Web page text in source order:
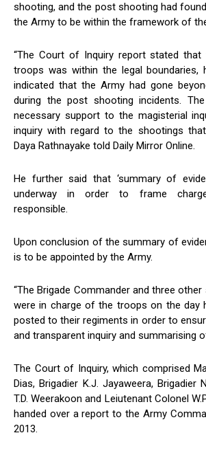
shooting, and the post shooting had
the Army to be within the framework of
“The Court of Inquiry report stated
troops was within the legal boundaries,
indicated that the Army had gone
during the post shooting incidents.
necessary support to the magisterial
inquiry with regard to the shootings
Daya Rathnayake told Daily Mirror Online.
He further said that ‘summary of
underway in order to frame
responsible.
Upon conclusion of the summary of
is to be appointed by the Army.
“The Brigade Commander and three
were in charge of the troops on the day
posted to their regiments in order to
and transparent inquiry and summarising
The Court of Inquiry, which comprised
Dias, Brigadier K.J. Jayaweera, Brigadier
T.D. Weerakoon and Leiutenant Colonel
handed over a report to the Army
2013.